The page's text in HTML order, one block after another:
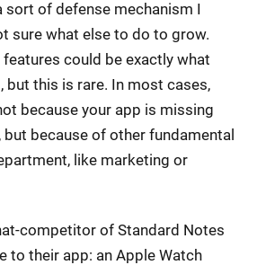
sort of defense mechanism I
sure what else to do to grow.
could be exactly what
but this is rare. In most cases,
because your app is missing
because of other fundamental
like marketing or
competitor of Standard Notes
to their app: an Apple Watch